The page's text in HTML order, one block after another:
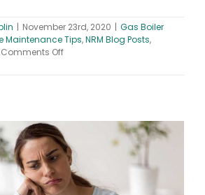
| November 23rd, 2020 | Gas Boiler
Maintenance Tips,NRM Blog Posts,
Comments Offon
are
the
different
types